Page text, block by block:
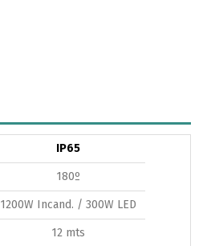
IP65
180º
1200W Incand. / 300W LED
12 mts